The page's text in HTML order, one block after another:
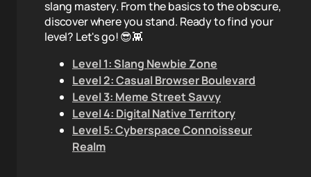
slang mastery. From the basics to the obscure,
discover where you stand. Ready to find your
level? Let's go! 😎👾
Level 1: Slang Newbie Zone
Level 2: Casual Browser Boulevard
Level 3: Meme Street Savvy
Level 4: Digital Native Territory
Level 5: Cyberspace Connoisseur
Realm